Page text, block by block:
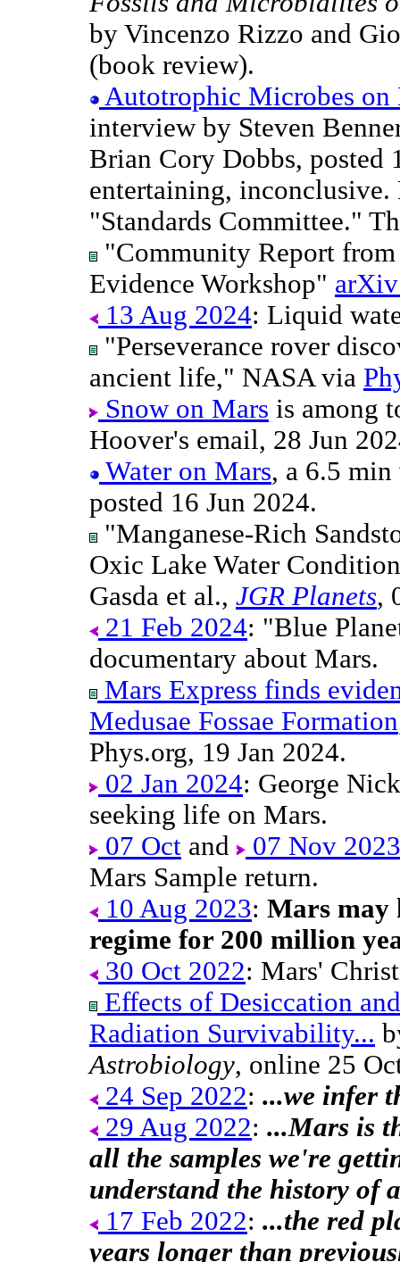
by Vincenzo Rizzo and
(book review).
Autotrophic Microbes on
interview by Steven
Brian Cory Dobbs,
entertaining,
"Standards Committee."
"Community Report
Evidence Workshop"
13 Aug 2024: Liquid
"Perseverance rover
ancient life," NASA via
Snow on Mars is among
Hoover's email, 28 Jun
Water on Mars, a 6.5
posted 16 Jun 2024.
"Manganese-Rich
Oxic Lake Water
Gasda et al., JGR Planets,
21 Feb 2024: "Blue
documentary about Mars.
Mars Express finds
Medusae Fossae Formation
Phys.org, 19 Jan 2024.
02 Jan 2024: George
seeking life on Mars.
07 Oct and
07 Nov 2023
Mars Sample return.
10 Aug 2023: Mars may
regime for 200 million
30 Oct 2022: Mars'
Effects of Desiccation
Radiation Survivability...
Astrobiology, online 25
24 Sep 2022: ...we infer
29 Aug 2022: ...Mars is
all the samples we're
understand the history of
17 Feb 2022: ...the red
years longer than